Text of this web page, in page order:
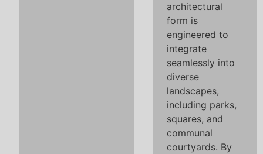
architectural
form is
engineered to
integrate
seamlessly into
diverse
landscapes,
including parks,
squares, and
communal
courtyards. By